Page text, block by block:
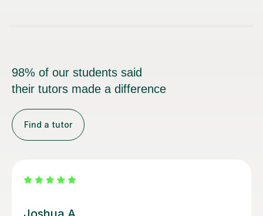
98% of our students said
their tutors made a difference
Find a tutor